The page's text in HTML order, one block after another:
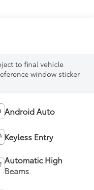
to final vehicle
window sticker
Android Auto
Keyless Entry
Automatic High
Beams